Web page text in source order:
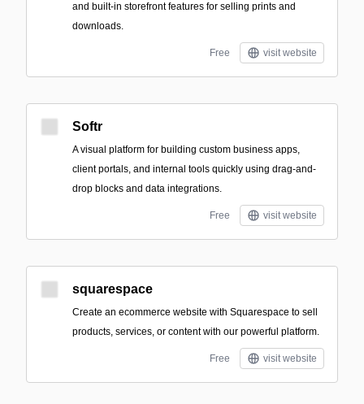
and built-in storefront features for selling prints and
downloads.
Free visit website
Softr
A visual platform for building custom business apps,
client portals, and internal tools quickly using drag-and-
drop blocks and data integrations.
Free visit website
squarespace
Create an ecommerce website with Squarespace to sell
products, services, or content with our powerful platform.
Free visit website